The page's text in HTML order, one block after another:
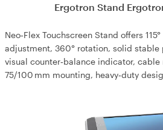
Ergotron Stand
Neo‑Flex Touchscreen Stand offers
adjustment, 360° rotation, solid stable
visual counter‑balance indicator, cable
75/100 mm mounting, heavy‑duty